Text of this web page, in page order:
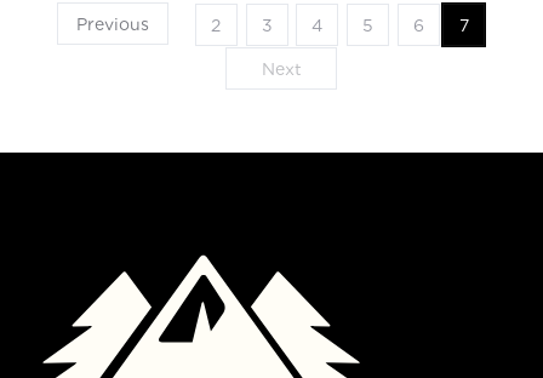
Previous 2 3 4 5 6 7
Next